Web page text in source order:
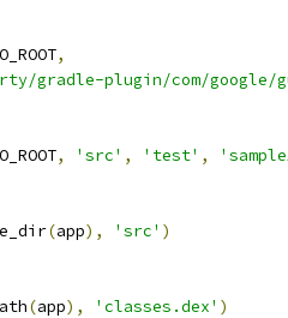
,
gradle-plugin/com/google/
, 'src' , 'test' ,
(app), 'src' )
(app), 'classes.dex' )